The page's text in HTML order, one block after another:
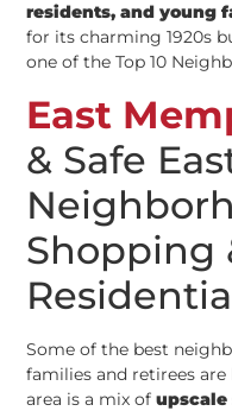
residents, and young
for its charming 1920s
one of the Top 10
East
& Safe
Shopping
Some of the best
families and retirees
area is a mix of